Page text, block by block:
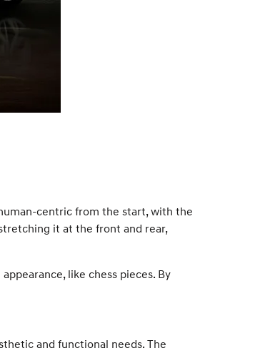
centric from the start, with the
it at the front and rear,
like chess pieces. By
and functional needs. The